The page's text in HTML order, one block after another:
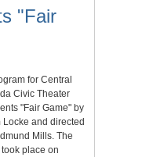
"Fair
for Central
Civic Theater
"Fair Game" by
Locke and directed
Mills. The
place on